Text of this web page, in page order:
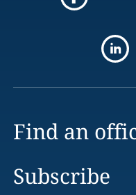
Find an
Subscribe